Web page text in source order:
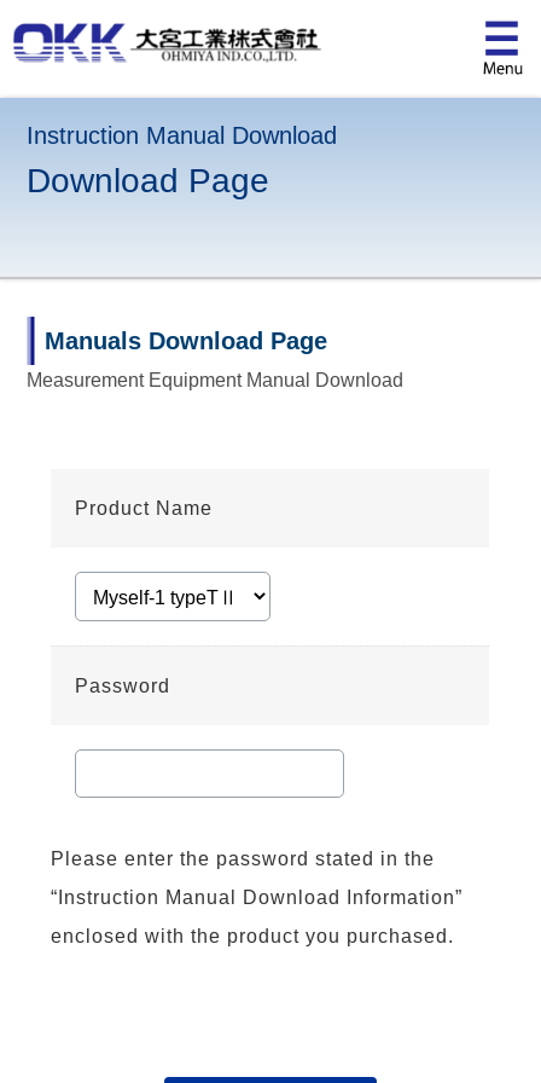
Instruction Manual Download
Download Page
Manuals Download Page
Measurement Equipment Manual Download
Product Name
Password
Please enter the password stated in the
“Instruction Manual Download Information”
enclosed with the product you purchased.